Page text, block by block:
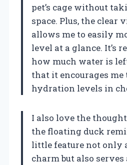
pet’s cage without
space. Plus, the clear
allows me to easily
level at a glance. It’s
how much water is
that it encourages me
hydration levels in
I also love the
the floating duck
little feature not only
charm but also